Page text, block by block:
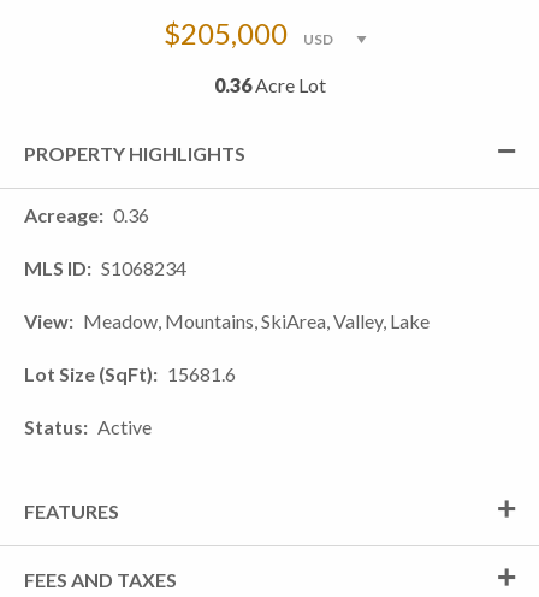
$205,000
0.36Acre Lot
PROPERTY HIGHLIGHTS
Acreage 0.36
MLS ID S1068234
View Meadow, Mountains, SkiArea, Valley, Lake
Lot Size (SqFt) 15681.6
Status Active
FEATURES
FEES AND TAXES